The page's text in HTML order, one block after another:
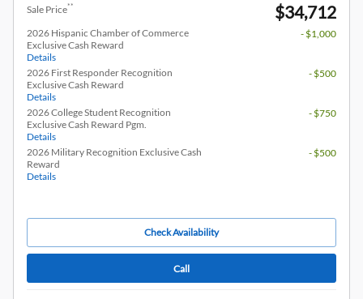
Sale Price** $34,712
2026 Hispanic Chamber of Commerce
Exclusive Cash Reward
Details
- $1,000
2026 First Responder Recognition
Exclusive Cash Reward
Details
- $500
2026 College Student Recognition
Exclusive Cash Reward Pgm.
Details
- $750
2026 Military Recognition Exclusive Cash
Reward
Details
- $500
Check Availability
Call